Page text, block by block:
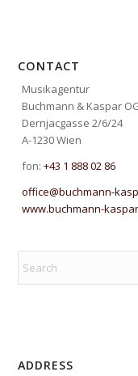
CONTACT
Musikagentur
Buchmann & Kaspar
Dernjacgasse 2/6/24
A-1230 Wien
fon:+43 1 888 02 86
office@buchmann-
www.buchmann-
ADDRESS